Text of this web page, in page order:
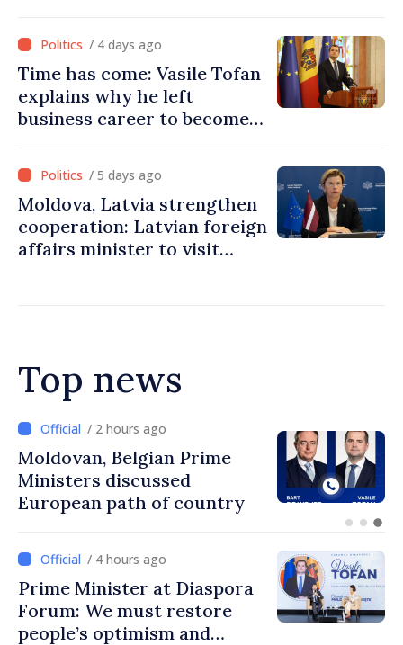
must end
/ 4 days ago
Time has come: Vasile Tofan
explains why he left
business career to become
/ 5 days ago
Moldova, Latvia strengthen
cooperation: Latvian foreign
affairs minister to visit
Top news
/ 2 hours ago
Prime Minister and Turkish
Ambassador approach
prospects for Moldovan-
/ 4 hours ago
Prime Minister at Diaspora
Forum: We must restore
people’s optimism and